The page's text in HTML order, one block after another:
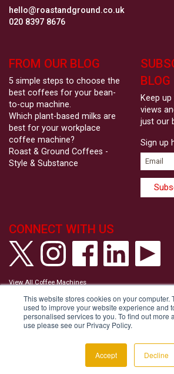
This website stores cookies on your computer.
used to improve your website experience and
personalised services to you. To find out more
use please see our Privacy Policy.
Accept Decline
hello@roastandground.co.uk
020 8397 8676
FROM OUR BLOG
5 simple steps to choose the
best coffees for your bean-
to-cup machine.
Which plant-based milks are
best for your workplace
coffee machine?
Roast & Ground Coffees -
Style & Substance
BLOG
Keep
views
just our
Sign up
CONNECT WITH US
View All Coffee Machines
View our Cookie Policy
Tell us your Communication Preferences
Modern Slavery and Human Trafficking Statement
Accessibility Statement